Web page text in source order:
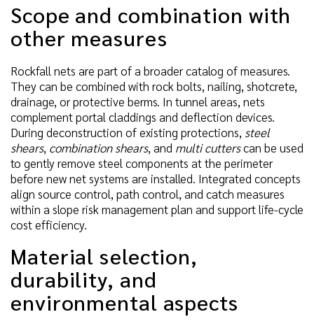
Scope and combination with
other measures
Rockfall nets are part of a broader catalog of measures.
They can be combined with rock bolts, nailing, shotcrete,
drainage, or protective berms. In tunnel areas, nets
complement portal claddings and deflection devices.
During deconstruction of existing protections, steel
shears, combination shears, and multi cutterscan be used
to gently remove steel components at the perimeter
before new net systems are installed. Integrated concepts
align source control, path control, and catch measures
within a slope risk management plan and support life-cycle
cost efficiency.
Material selection,
durability, and
environmental aspects